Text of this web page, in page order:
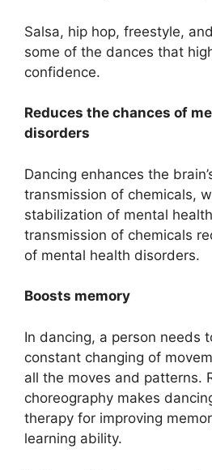
Salsa, hip hop, freestyle,
some of the dances that
confidence.
Reduces the chances of
disorders
Dancing enhances the
transmission of chemicals,
stabilization of mental
transmission of chemicals
of mental health disorders.
Boosts memory
In dancing, a person needs
constant changing of
all the moves and patterns.
choreography makes
therapy for improving
learning ability.